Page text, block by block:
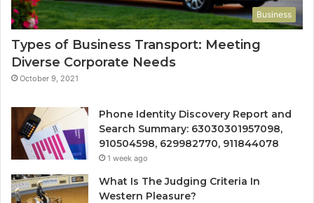
Business
Types of Business Transport: Meeting
Diverse Corporate Needs
October 9, 2021
Phone Identity Discovery Report and
Search Summary: 63030301957098,
910504598, 629982770, 911844078
1 week ago
What Is The Judging Criteria In
Western Pleasure?